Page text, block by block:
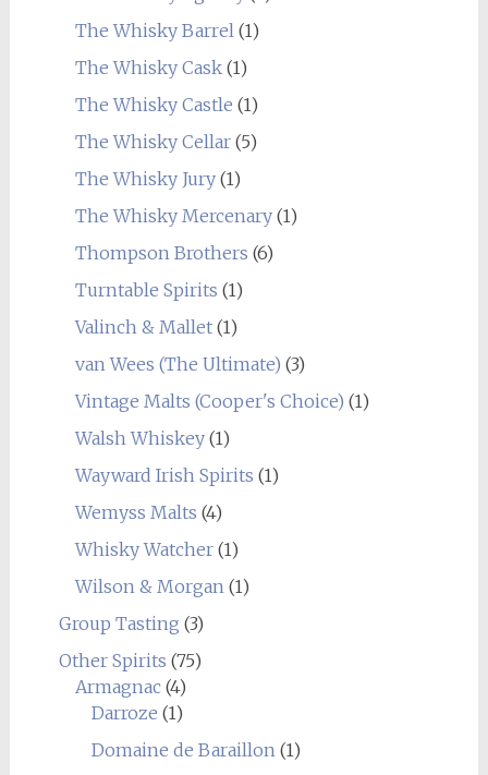
The Whisky Barrel(1)
The Whisky Cask(1)
The Whisky Castle (1)
The Whisky Cellar(5)
The Whisky Jury(1)
The Whisky Mercenary(1)
Thompson Brothers (6)
Turntable Spirits (1)
Valinch & Mallet(1)
van Wees (The Ultimate) (3)
Vintage Malts (Cooper's Choice) (1)
Walsh Whiskey(1)
Wayward Irish Spirits (1)
Wemyss Malts (4)
Whisky Watcher(1)
Wilson & Morgan(1)
Group Tasting (3)
Other Spirits (75)
Armagnac(4)
Darroze (1)
Domaine de Baraillon(1)